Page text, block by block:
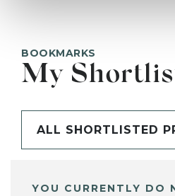
BOOKMARKS
My
ALL SHORTLISTED
YOU CURRENTLY DO